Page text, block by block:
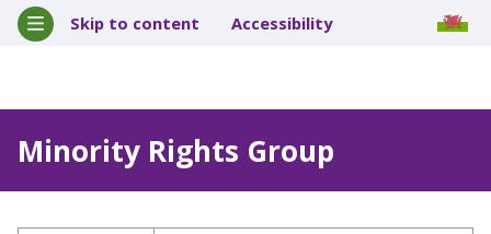
Skip to content Accessibility
Minority Rights Group